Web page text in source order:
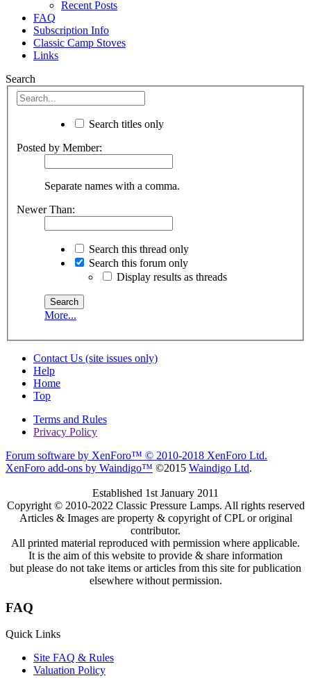
Recent Posts
FAQ
Subscription Info
Classic Camp Stoves
Links
Search
Search titles only
Posted by Member:
Separate names with a comma.
Newer Than:
Search this thread only
Search this forum only
Display results as threads
More...
Contact Us (site issues only)
Help
Home
Top
Terms and Rules
Privacy Policy
Forum software by XenForo™ © 2010-2018 XenForo Ltd.
XenForo add-ons by Waindigo™ ©2015 Waindigo Ltd.
Established 1st January 2011
Copyright © 2010-2022 Classic Pressure Lamps. All rights reserved
Articles & Images are property & copyright of CPL or original
contributor.
All printed material reproduced with permission where applicable.
It is the aim of this website to provide & share information
but please do not take items or articles from this site for publication
elsewhere without permission.
FAQ
Quick Links
Site FAQ & Rules
Valuation Policy